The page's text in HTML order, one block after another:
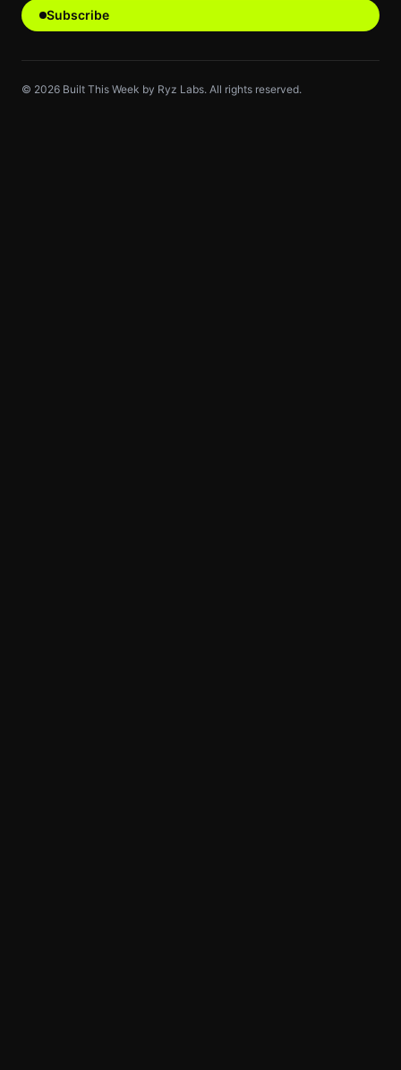
Subscribe
© 2026 Built This Week by Ryz Labs. All rights reserved.